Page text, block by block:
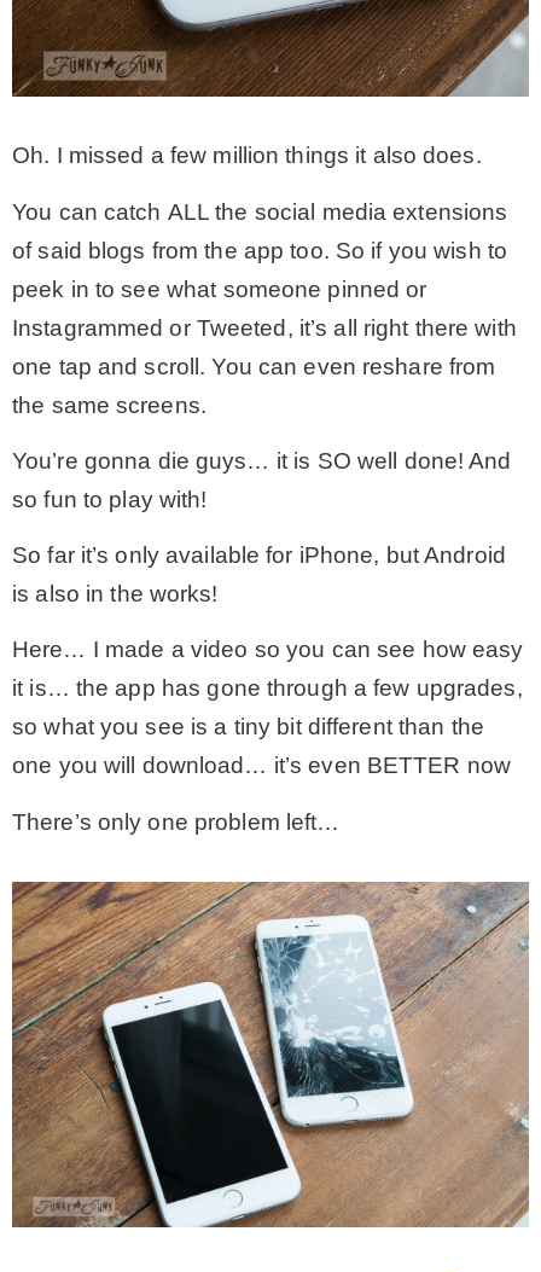
Oh. I missed a few million things it also does.
You can catch ALL the social media extensions
of said blogs from the app too. So if you wish to
peek in to see what someone pinned or
Instagrammed or Tweeted, it’s all right there with
one tap and scroll. You can even reshare from
the same screens.
You’re gonna die guys… it is SO well done! And
so fun to play with!
So far it’s only available for iPhone, but Android
is also in the works!
Here… I made a video so you can see how easy
it is… the app has gone through a few upgrades,
so what you see is a tiny bit different than the
one you will download… it’s even BETTER now
There’s only one problem left…